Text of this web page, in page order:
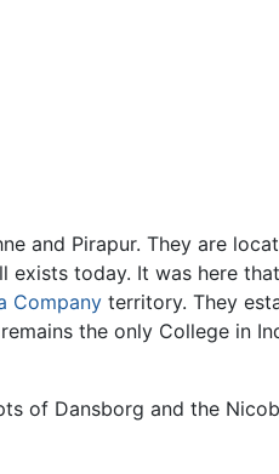
and Pirapur. They are
exists today. It was here
Company territory. They
the only College in
of Dansborg and the